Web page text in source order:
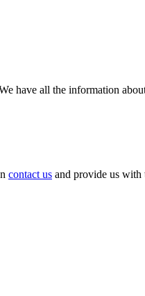
have all the information
contact us and provide us